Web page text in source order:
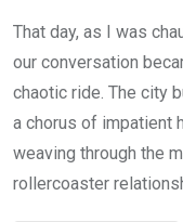
That day, as I was
our conversation
chaotic ride. The city
a chorus of impatient
weaving through the
rollercoaster